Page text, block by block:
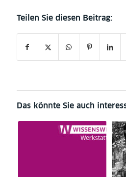
Das könnte Sie auch